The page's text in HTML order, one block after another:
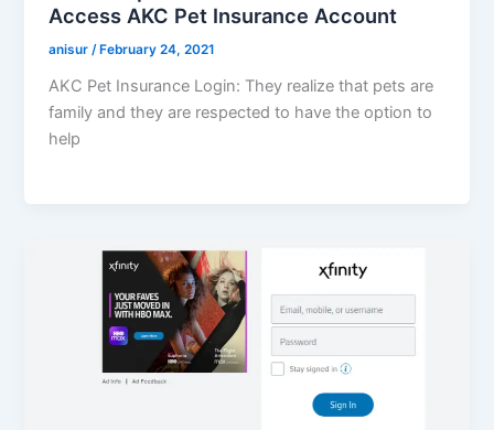
Access AKC Pet Insurance Account
anisur/ February 24, 2021
AKC Pet Insurance Login: They realize that pets are
family and they are respected to have the option to
help